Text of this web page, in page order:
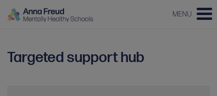
MENU
Targeted support hub